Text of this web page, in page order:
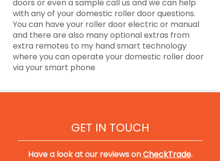
doors or even a sample call us and we can help
with any of your domestic roller door questions.
You can have your roller door electric or manual
and there are also many optional extras from
extra remotes to my hand smart technology
where you can operate your domestic roller door
via your smart phone
GET IN TOUCH
Have a look at our reviews onCheckTrade.